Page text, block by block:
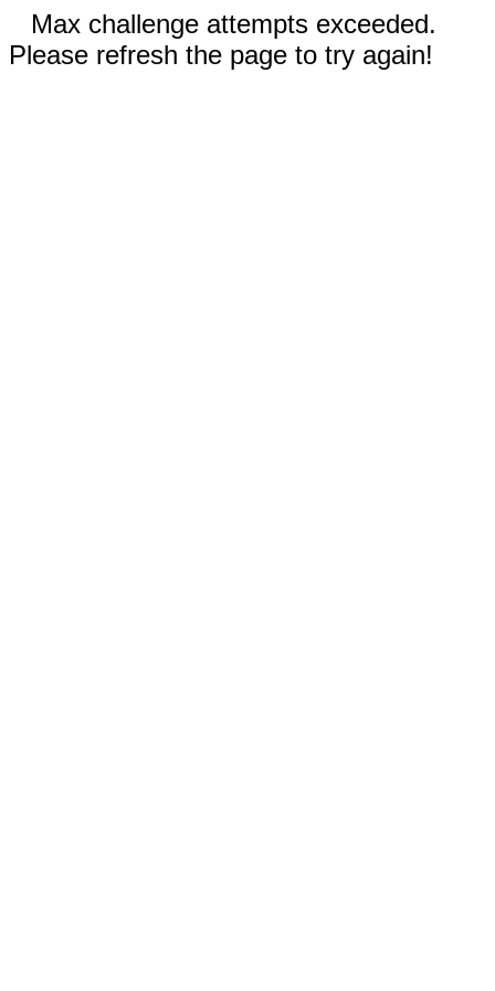
Max challenge attempts exceeded.
Please refresh the page to try again!